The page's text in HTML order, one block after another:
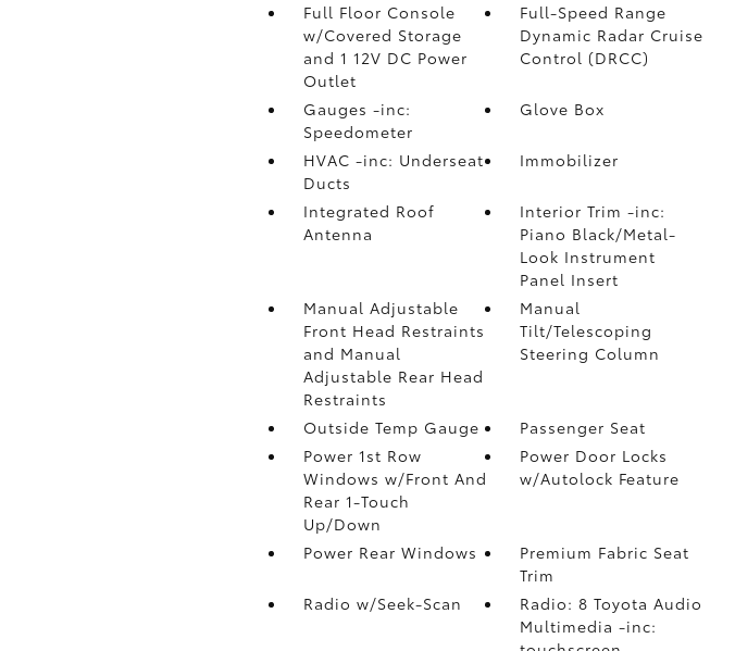
Full Floor Console
w/Covered Storage
and 1 12V DC Power
Outlet
Full-Speed Range
Dynamic Radar Cruise
Control (DRCC)
Gauges -inc:
Speedometer
Glove Box
HVAC -inc: Underseat
Ducts
Immobilizer
Integrated Roof
Antenna
Interior Trim -inc:
Piano Black/Metal-
Look Instrument
Panel Insert
Manual Adjustable
Front Head Restraints
and Manual
Adjustable Rear Head
Restraints
Manual
Tilt/Telescoping
Steering Column
Outside Temp Gauge
Passenger Seat
Power 1st Row
Windows w/Front And
Rear 1-Touch
Up/Down
Power Door Locks
w/Autolock Feature
Power Rear Windows
Premium Fabric Seat
Trim
Radio w/Seek-Scan
Radio: 8 Toyota Audio
Multimedia -inc: